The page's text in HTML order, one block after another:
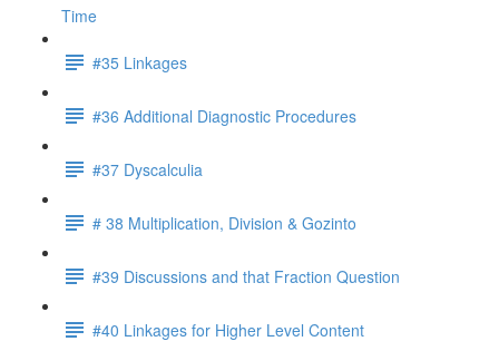
Time
#35 Linkages
#36 Additional Diagnostic Procedures
#37 Dyscalculia
# 38 Multiplication, Division & Gozinto
#39 Discussions and that Fraction Question
#40 Linkages for Higher Level Content